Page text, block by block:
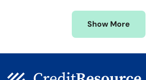
Wyoming
Show More